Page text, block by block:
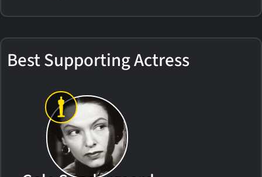
Best Supporting Actress